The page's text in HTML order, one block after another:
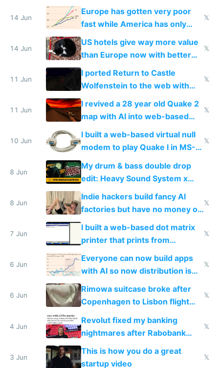
twice as rich by 2030
14 Jun
Europe has gotten very poor
fast while America has only
gotten richer
𝕏
14 Jun
US hotels give way more value
than Europe now with better
AC and amenities
𝕏
11 Jun
I ported Return to Castle
Wolfenstein to the web with
multiplayer in an hour using AI
𝕏
11 Jun
I revived a 28 year old Quake 2
map with AI into web-based
multiplayer
𝕏
10 Jun
I built a web-based virtual null
modem to play Quake I in MS-
DOS in multiplayer online
𝕏
8 Jun
My drum & bass double drop
edit: Heavy Sound System x
Shadow People
8 Jun
Indie hackers build fancy AI
factories but have no money or
traffic
𝕏
7 Jun
I built a web-based dot matrix
printer that prints from
Windows 3.11
𝕏
6 Jun
Everyone can now build apps
with AI so now distribution is
the real challenge
𝕏
6 Jun
Rimowa suitcase broke after
Copenhagen to Lisbon flight
and why avoid luxury brands
𝕏
4 Jun
Revolut fixed my banking
nightmares after Rabobank
froze my card in Bali and made
me homeless in the US
𝕏
3 Jun
This is how you do a great
startup video
𝕏